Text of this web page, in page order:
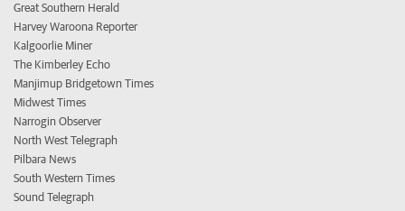
Great Southern Herald
Harvey Waroona Reporter
Kalgoorlie Miner
The Kimberley Echo
Manjimup Bridgetown Times
Midwest Times
Narrogin Observer
North West Telegraph
Pilbara News
South Western Times
Sound Telegraph